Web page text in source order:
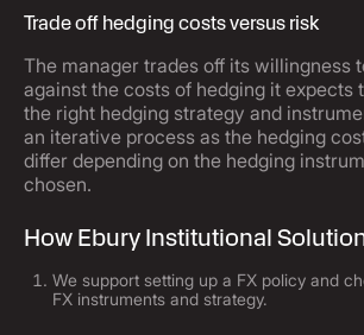
Trade off hedging costs versus risk
The manager trades off its willingness
against the costs of hedging it expects
the right hedging strategy and
an iterative process as the hedging
differ depending on the hedging
chosen.
How Ebury Institutional
We support setting up a FX policy and
FX instruments and strategy.